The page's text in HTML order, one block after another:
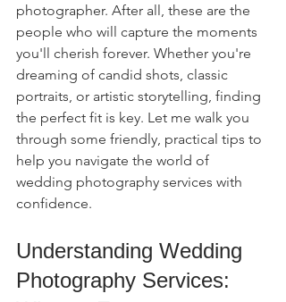
photographer. After all, these are the
people who will capture the moments
you'll cherish forever. Whether you're
dreaming of candid shots, classic
portraits, or artistic storytelling, finding
the perfect fit is key. Let me walk you
through some friendly, practical tips to
help you navigate the world of
wedding photography services with
confidence.
Understanding Wedding
Photography Services: